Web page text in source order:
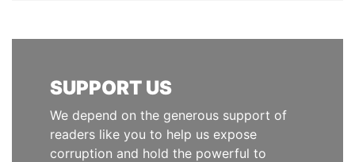
SUPPORT US
We depend on the generous support of
readers like you to help us expose
corruption and hold the powerful to